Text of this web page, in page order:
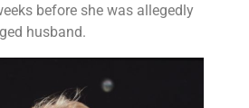
before she was allegedly
husband.